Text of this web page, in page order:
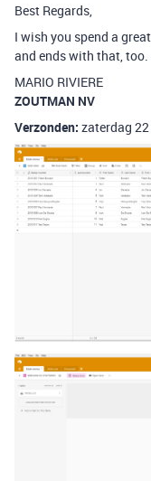
Best Regards,
I wish you spend a
and ends with that, too.
MARIO RIVIERE
ZOUTMAN NV
Verzonden: zaterdag